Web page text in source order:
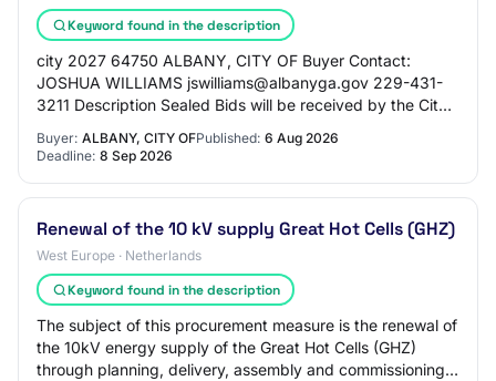
Keyword found in the description
city 2027 64750 ALBANY, CITY OF Buyer Contact:
JOSHUA WILLIAMS jswilliams@albanyga.gov 229-431-
3211 Description Sealed Bids will be received by the City
Buyer: ALBANY, CITY OFPublished: 6 Aug 2026
Deadline: 8 Sep 2026
Renewal of the 10 kV supply Great Hot Cells (GHZ)
West Europe · Netherlands
Keyword found in the description
The subject of this procurement measure is the renewal of
the 10kV energy supply of the Great Hot Cells (GHZ)
through planning, delivery, assembly and commissioning